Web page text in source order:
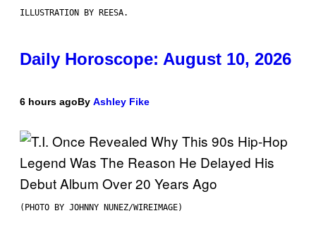
ILLUSTRATION BY REESA.
Daily Horoscope: August 10, 2026
6 hours agoBy Ashley Fike
(PHOTO BY JOHNNY NUNEZ/WIREIMAGE)